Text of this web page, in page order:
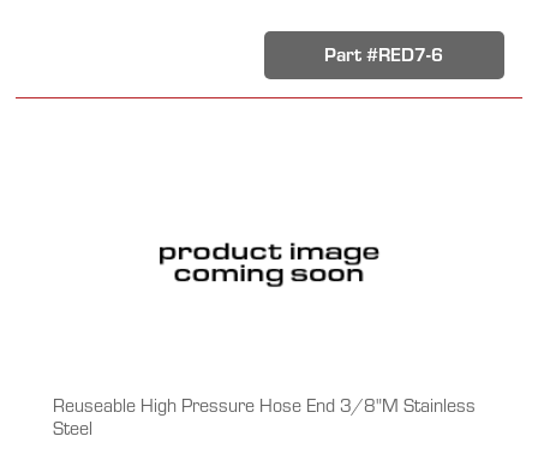
Part #RED7-6
Reuseable High Pressure Hose End 3/8"M Stainless
Steel